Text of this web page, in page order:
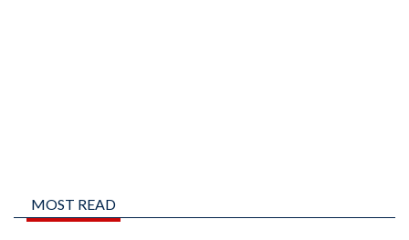
MOST READ